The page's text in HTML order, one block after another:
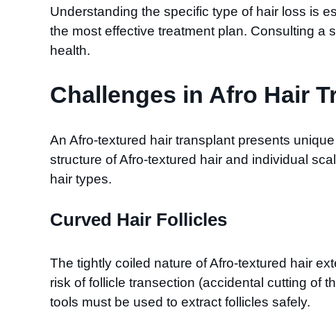
Understanding the specific type of hair loss is
the most effective treatment plan. Consulting a
health.
Challenges in Afro Hair
An Afro-textured hair transplant presents
structure of Afro-textured hair and individual
hair types.
Curved Hair Follicles
The tightly coiled nature of Afro-textured hair
risk of follicle transection (accidental cutting of
tools must be used to extract follicles safely.